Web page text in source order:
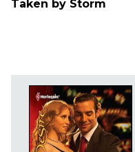
Taken by Storm